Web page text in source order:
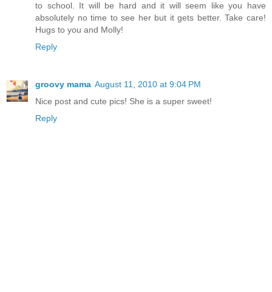
to school. It will be hard and it will seem like you have
absolutely no time to see her but it gets better. Take care!
Hugs to you and Molly!
Reply
groovy mama August 11, 2010 at 9:04 PM
Nice post and cute pics! She is a super sweet!
Reply